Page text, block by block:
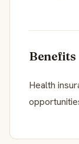
Benefits
Health